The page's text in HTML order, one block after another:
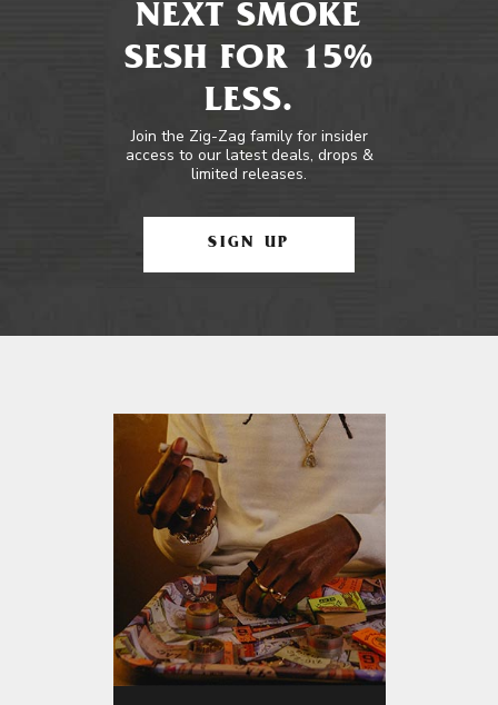
NEXT SMOKE
SESH FOR 15%
LESS.
Join the Zig-Zag family for insider
access to our latest deals, drops &
limited releases.
SIGN UP